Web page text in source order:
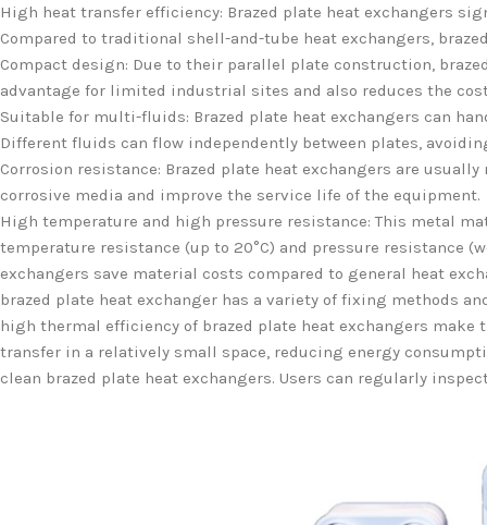
High heat transfer efficiency: Brazed plate heat exchangers
Compared to traditional shell-and-tube heat exchangers,
Compact design: Due to their parallel plate construction,
advantage for limited industrial sites and also reduces the
Suitable for multi-fluids: Brazed plate heat exchangers can
Different fluids can flow independently between plates,
Corrosion resistance: Brazed plate heat exchangers are
corrosive media and improve the service life of the equipment.
High temperature and high pressure resistance: This metal
temperature resistance (up to 20°C) and pressure resistance
exchangers save material costs compared to general heat
brazed plate heat exchanger has a variety of fixing methods
high thermal efficiency of brazed plate heat exchangers
transfer in a relatively small space, reducing energy
clean brazed plate heat exchangers. Users can regularly